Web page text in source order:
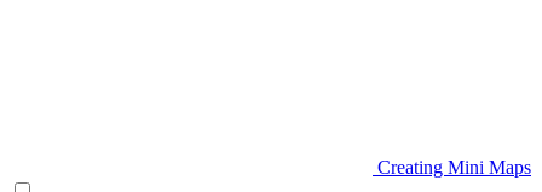
Creating Mini Maps